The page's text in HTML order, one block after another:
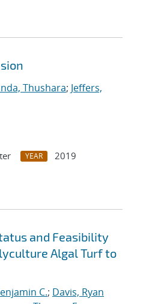
Thushara; Jeffers,
YEAR
2019
and Feasibility
Algal Turf to
C.; Davis, Ryan